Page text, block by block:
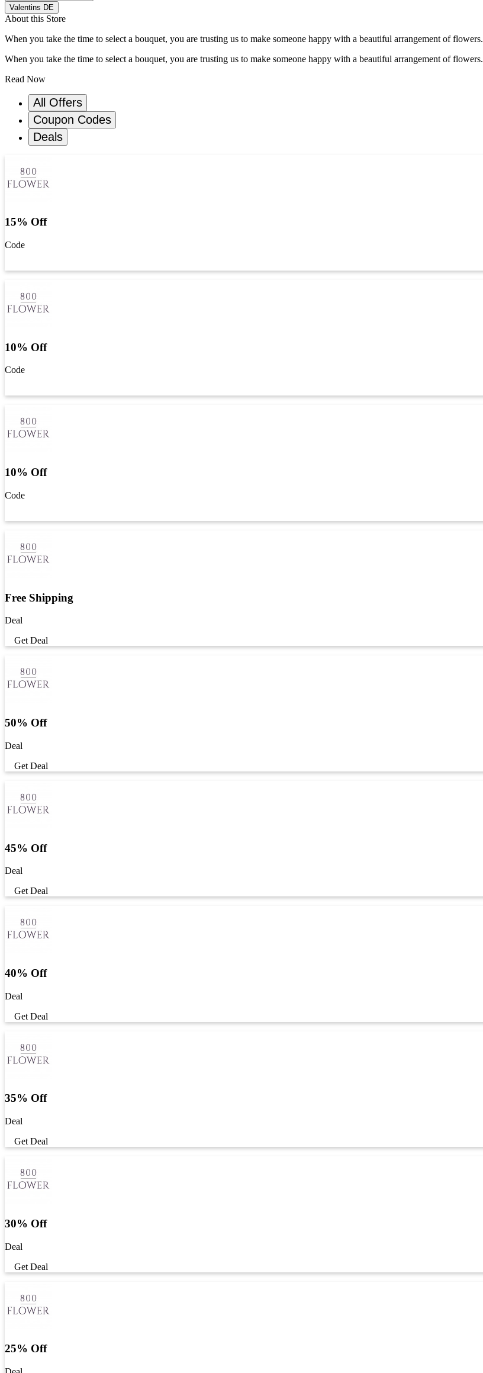
Valentins DE
About this Store
When you take the time to select a bouquet, you are trusting us to make someone happy with a beautiful arrangement of flowers.
When you take the time to select a bouquet, you are trusting us to make someone happy with a beautiful arrangement of flowers.
Read Now
All Offers
Coupon Codes
Deals
15% Off
Code
10% Off
Code
10% Off
Code
Free Shipping
Deal
Get Deal
50% Off
Deal
Get Deal
45% Off
Deal
Get Deal
40% Off
Deal
Get Deal
35% Off
Deal
Get Deal
30% Off
Deal
Get Deal
25% Off